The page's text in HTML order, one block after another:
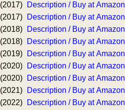
(2017)
Description / Buy at Amazon
(2017)
Description / Buy at Amazon
(2018)
Description / Buy at Amazon
(2018)
Description / Buy at Amazon
(2019)
Description / Buy at Amazon
(2020)
Description / Buy at Amazon
(2020)
Description / Buy at Amazon
(2021)
Description / Buy at Amazon
(2022)
Description / Buy at Amazon